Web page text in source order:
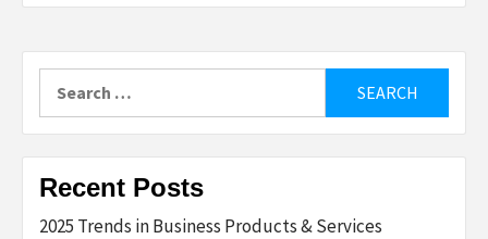
for:
Recent Posts
2025 Trends in Business Products & Services